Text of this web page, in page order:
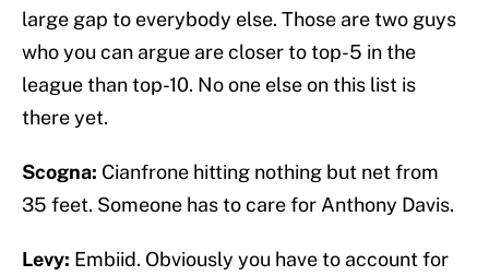
large gap to everybody else. Those are two guys
who you can argue are closer to top-5 in the
league than top-10. No one else on this list is
there yet.
Scogna: Cianfrone hitting nothing but net from
35 feet. Someone has to care for Anthony Davis.
Levy: Embiid. Obviously you have to account for